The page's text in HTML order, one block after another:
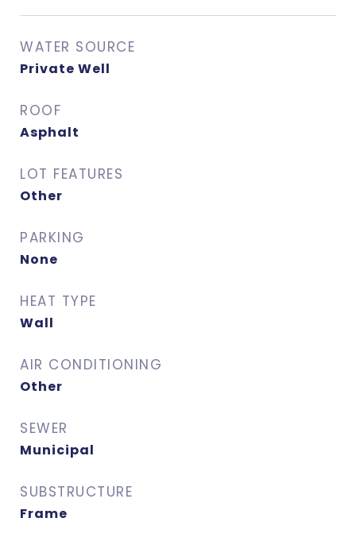
WATER SOURCE
Private Well
ROOF
Asphalt
LOT FEATURES
Other
PARKING
None
HEAT TYPE
Wall
AIR CONDITIONING
Other
SEWER
Municipal
SUBSTRUCTURE
Frame